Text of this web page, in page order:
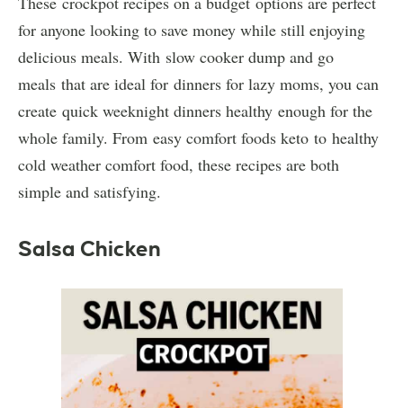
for anyone looking to save money while still enjoying
delicious meals. With slow cooker dump and go
meals that are ideal for dinners for lazy moms, you can
create quick weeknight dinners healthy enough for the
whole family. From easy comfort foods keto to healthy
cold weather comfort food, these recipes are both
simple and satisfying.
Salsa Chicken